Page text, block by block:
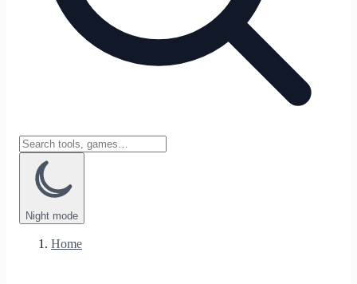
Night mode
Home